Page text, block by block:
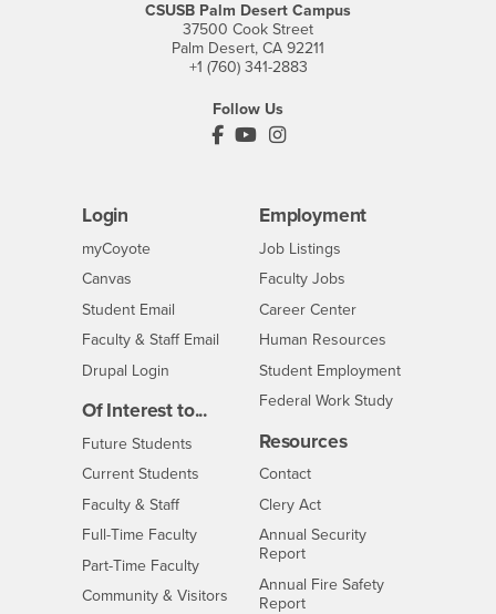
CSUSB Palm Desert Campus
37500 Cook Street
Palm Desert, CA 92211
+1 (760) 341-2883
Follow Us
PDC's Facebook
PDC's YouTube
PDC's Instagram
Login
myCoyoteLogin
Canvas
Student Email
Faculty & Staff Email
Drupal Login
Of Interest to...
Future Students
Current Students
Faculty & StaffInterests
Full-Time FacultyInterests
Part-Time FacultyInterests
Community & Visitors Interests
Employment
CSUSB
Job Listings
Faculty Jobs
Career Center- CSUSB
Human Resources
Student Employment
Federal Work Study
Resources
ContactCSUSB
Clery Act
Annual Security
Report
Annual Fire Safety
Report